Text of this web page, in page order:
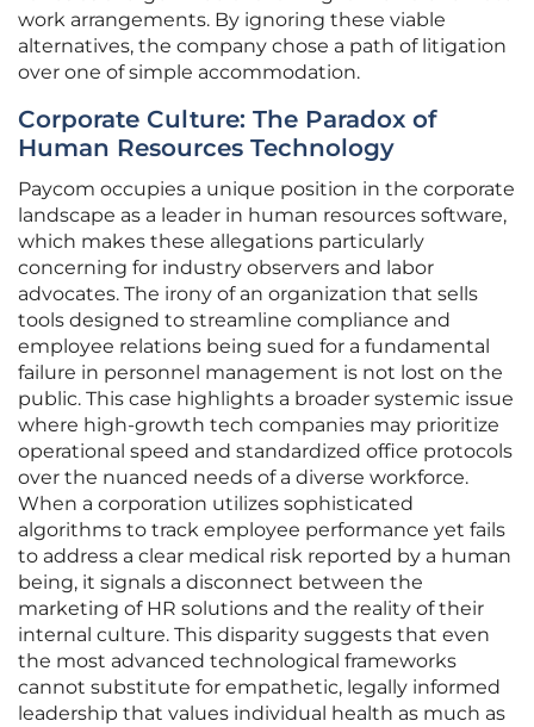
work arrangements. By ignoring these viable
alternatives, the company chose a path of litigation
over one of simple accommodation.
Corporate Culture: The Paradox of
Human Resources Technology
Paycom occupies a unique position in the corporate
landscape as a leader in human resources software,
which makes these allegations particularly
concerning for industry observers and labor
advocates. The irony of an organization that sells
tools designed to streamline compliance and
employee relations being sued for a fundamental
failure in personnel management is not lost on the
public. This case highlights a broader systemic issue
where high-growth tech companies may prioritize
operational speed and standardized office protocols
over the nuanced needs of a diverse workforce.
When a corporation utilizes sophisticated
algorithms to track employee performance yet fails
to address a clear medical risk reported by a human
being, it signals a disconnect between the
marketing of HR solutions and the reality of their
internal culture. This disparity suggests that even
the most advanced technological frameworks
cannot substitute for empathetic, legally informed
leadership that values individual health as much as